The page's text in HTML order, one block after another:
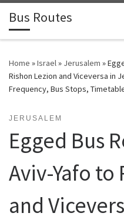
Skip to content
Bus Routes
Home »Israel» Jerusalem »
Rishon Lezion and Viceversa in
Frequency, Bus Stops,
JERUSALEM
Egged Bus
Aviv-Yafo to
and